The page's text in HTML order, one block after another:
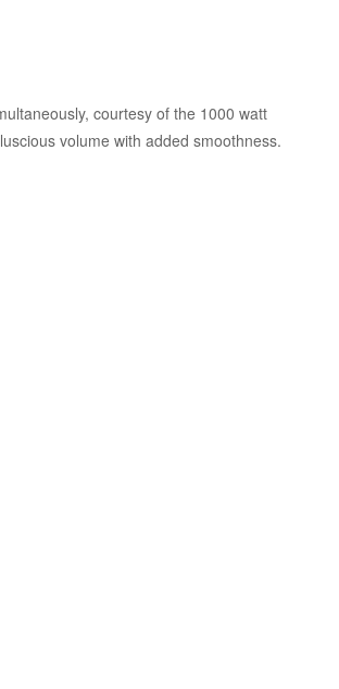
courtesy of the 1000 watt
volume with added smoothness.